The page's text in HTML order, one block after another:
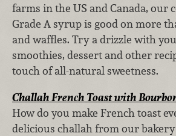
farms in the US and Canada, our
Grade A syrup is good on more
and waffles. Try a drizzle with
smoothies, dessert and other
touch of all-natural sweetness.
Challah French Toast with
How do you make French toast
delicious challah from our